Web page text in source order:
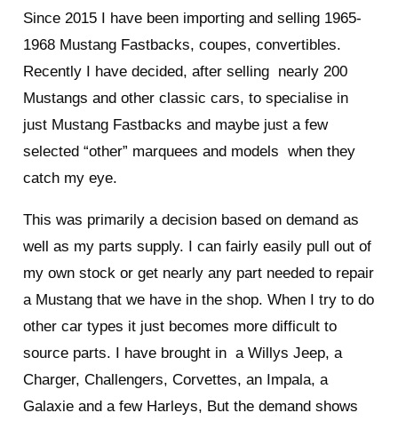
Since 2015 I have been importing and selling 1965-
1968 Mustang Fastbacks, coupes, convertibles.
Recently I have decided, after selling nearly 200
Mustangs and other classic cars, to specialise in
just Mustang Fastbacks and maybe just a few
selected “other” marquees and models when they
catch my eye.
This was primarily a decision based on demand as
well as my parts supply. I can fairly easily pull out of
my own stock or get nearly any part needed to repair
a Mustang that we have in the shop. When I try to do
other car types it just becomes more difficult to
source parts. I have brought in a Willys Jeep, a
Charger, Challengers, Corvettes, an Impala, a
Galaxie and a few Harleys, But the demand shows